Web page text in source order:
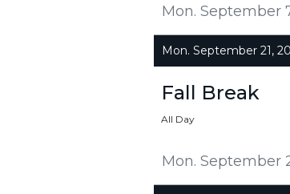
Mon. September
Mon. September
Mon. September 21,
Fall Break
All Day